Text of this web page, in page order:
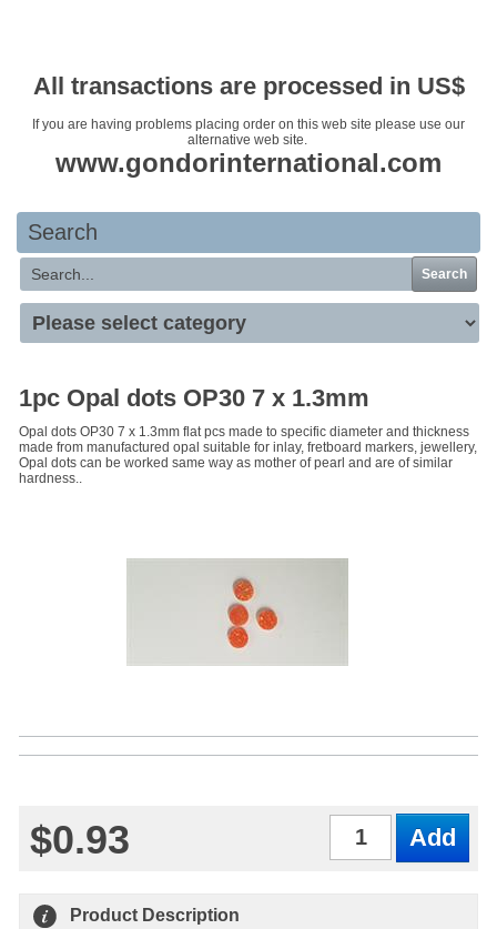
All transactions are processed in US$
If you are having problems placing order on this web site please use our
alternative web site.
www.gondorinternational.com
Search
Search
1pc Opal dots OP30 7 x 1.3mm
Opal dots OP30 7 x 1.3mm flat pcs made to specific diameter and thickness
made from manufactured opal suitable for inlay, fretboard markers, jewellery,
Opal dots can be worked same way as mother of pearl and are of similar
hardness..
$0.93
Product Description